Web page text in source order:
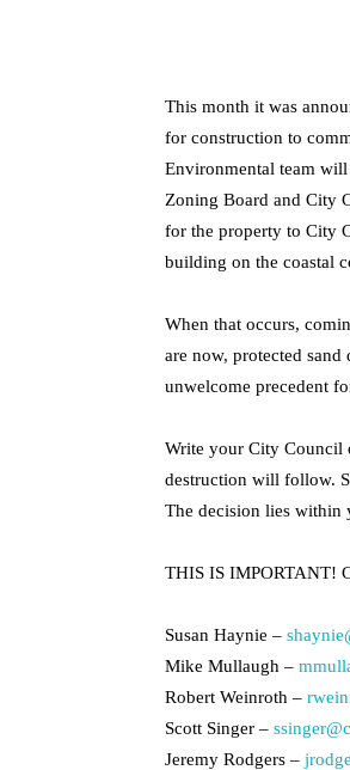
This month it was
for construction to
Environmental team will
Zoning Board and City
for the property to City
building on the coastal
When that occurs,
are now, protected
unwelcome precedent
Write your City Council
destruction will follow.
The decision lies within
THIS IS IMPORTANT!
Susan Haynie –
Mike Mullaugh –
Robert Weinroth –
Scott Singer –
Jeremy Rodgers –